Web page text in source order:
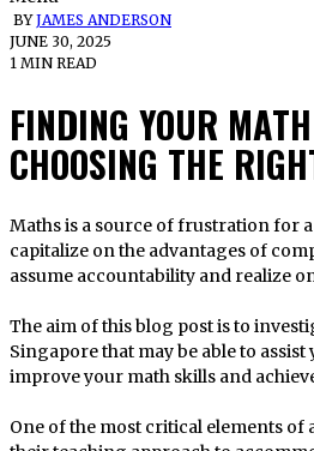
BYJAMES ANDERSON
JUNE 30, 2025
1 MIN READ
FINDING YOUR
CHOOSING THE
Maths is a source of frustration for a significant number of students. However, what if you could
capitalize on the advantages of
assume accountability and realize
The aim of this blog post is to
Singapore that may be able to
improve your math skills and
One of the most critical elements